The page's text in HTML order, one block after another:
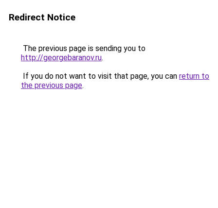
Redirect Notice
The previous page is sending you to
http://georgebaranov.ru.
If you do not want to visit that page, you can return to
the previous page.